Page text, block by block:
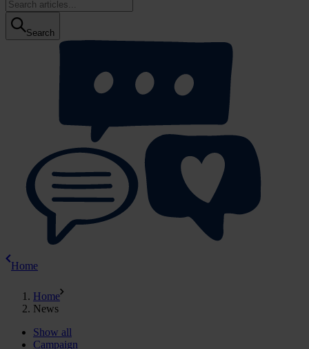
Search
Home
Home
News
Show all
Campaign